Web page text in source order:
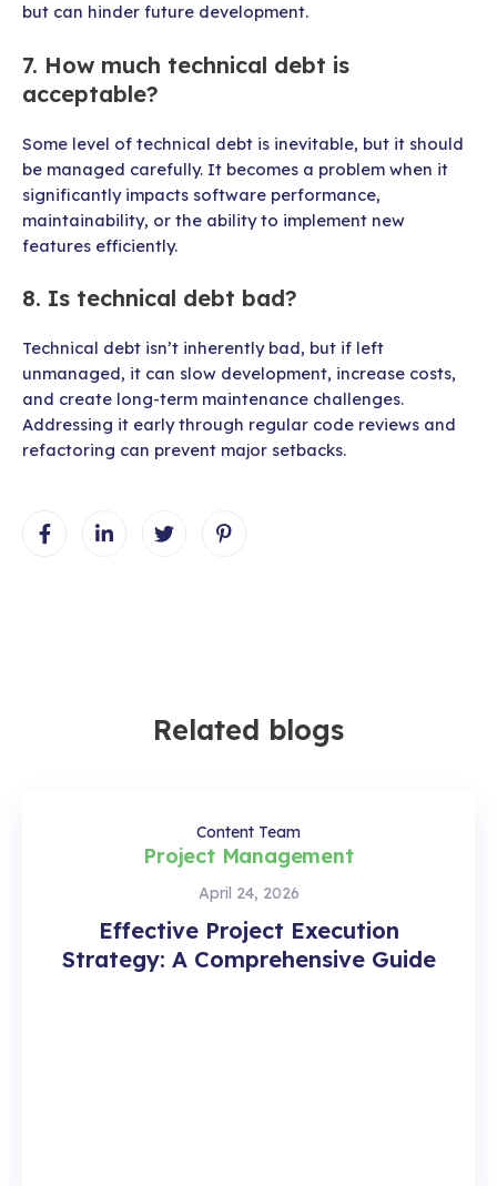
but can hinder future development.
7. How much technical debt is
acceptable?
Some level of technical debt is inevitable, but it should
be managed carefully. It becomes a problem when it
significantly impacts software performance,
maintainability, or the ability to implement new
features efficiently.
8. Is technical debt bad?
Technical debt isn’t inherently bad, but if left
unmanaged, it can slow development, increase costs,
and create long-term maintenance challenges.
Addressing it early through regular code reviews and
refactoring can prevent major setbacks.
Related blogs
Effective Project Execution
Strategy: A Comprehensive Guide
April 24, 2026
Project Management
Content Team